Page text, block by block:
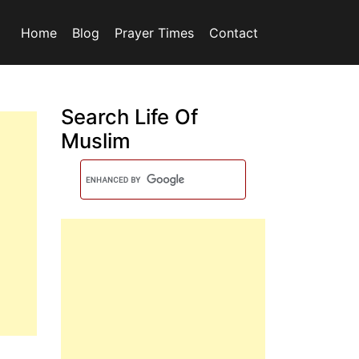
Home Blog Prayer Times Contact
Search Life Of
Muslim